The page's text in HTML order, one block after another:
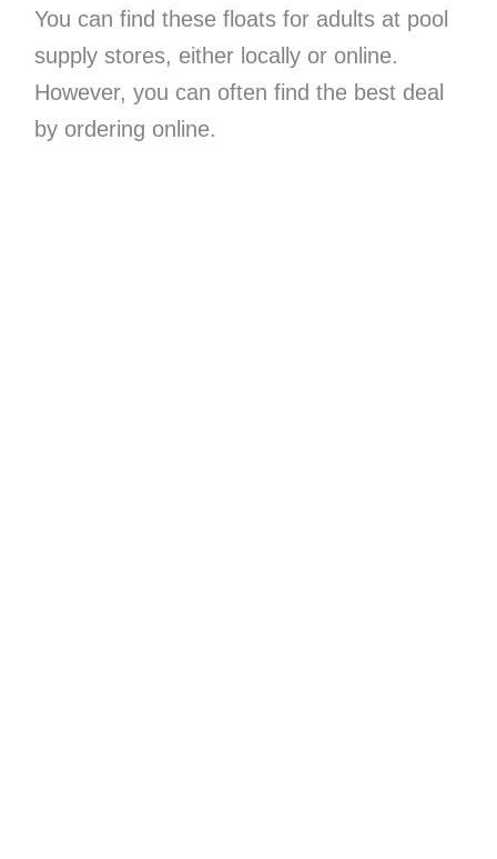
You can find these floats for adults at pool
supply stores, either locally or online.
However, you can often find the best deal
by ordering online.